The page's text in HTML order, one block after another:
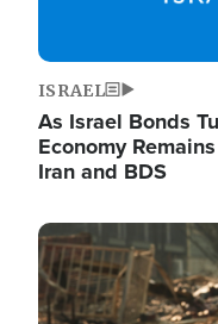
ISRAEL
As Israel Bonds
Economy
Iran and BDS
Image